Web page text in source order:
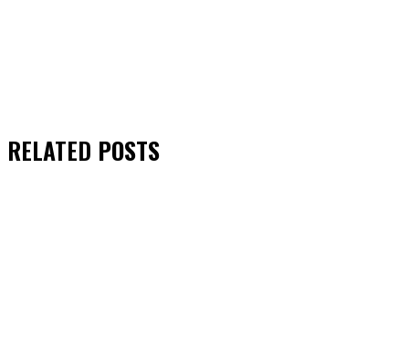
RELATED POSTS